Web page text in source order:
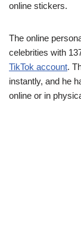
online stickers.
The online
celebrities with
TikTok account.
instantly, and he
online or in